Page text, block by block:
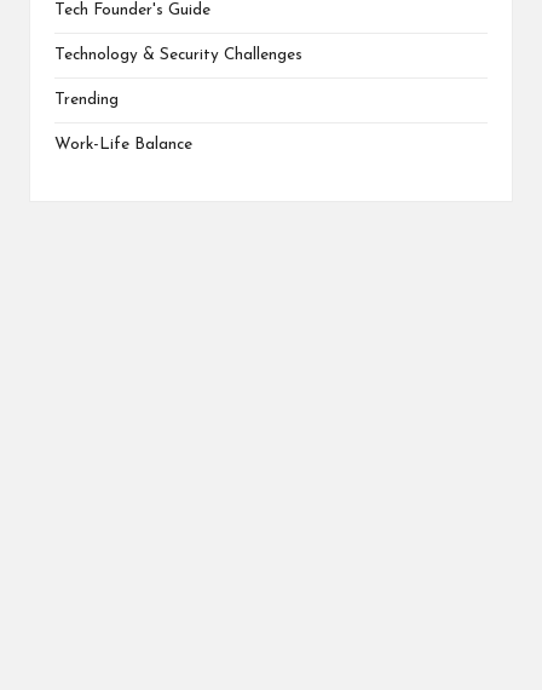
Tech Founder's Guide
Technology & Security Challenges
Trending
Work-Life Balance